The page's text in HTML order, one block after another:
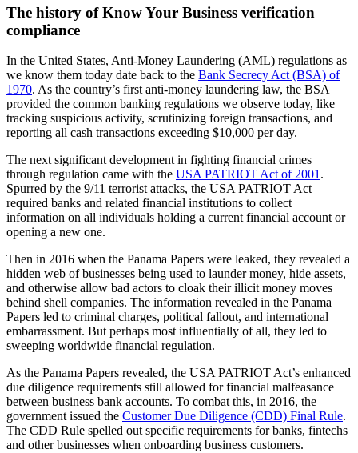
The history of Know Your Business verification
compliance
In the United States, Anti-Money Laundering (AML) regulations as
we know them today date back to the Bank Secrecy Act (BSA) of
1970. As the country’s first anti-money laundering law, the BSA
provided the common banking regulations we observe today, like
tracking suspicious activity, scrutinizing foreign transactions, and
reporting all cash transactions exceeding $10,000 per day.
The next significant development in fighting financial crimes
through regulation came with the USA PATRIOT Act of 2001.
Spurred by the 9/11 terrorist attacks, the USA PATRIOT Act
required banks and related financial institutions to collect
information on all individuals holding a current financial account or
opening a new one.
Then in 2016 when the Panama Papers were leaked, they revealed a
hidden web of businesses being used to launder money, hide assets,
and otherwise allow bad actors to cloak their illicit money moves
behind shell companies. The information revealed in the Panama
Papers led to criminal charges, political fallout, and international
embarrassment. But perhaps most influentially of all, they led to
sweeping worldwide financial regulation.
As the Panama Papers revealed, the USA PATRIOT Act’s enhanced
due diligence requirements still allowed for financial malfeasance
between business bank accounts. To combat this, in 2016, the
government issued the Customer Due Diligence (CDD) Final Rule.
The CDD Rule spelled out specific requirements for banks, fintechs
and other businesses when onboarding business customers.